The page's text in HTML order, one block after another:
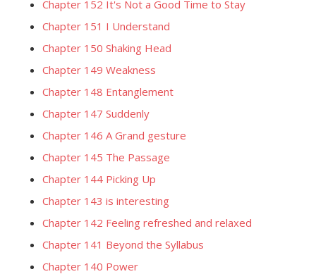
Chapter 152 It's Not a Good Time to Stay
Chapter 151 I Understand
Chapter 150 Shaking Head
Chapter 149 Weakness
Chapter 148 Entanglement
Chapter 147 Suddenly
Chapter 146 A Grand gesture
Chapter 145 The Passage
Chapter 144 Picking Up
Chapter 143 is interesting
Chapter 142 Feeling refreshed and relaxed
Chapter 141 Beyond the Syllabus
Chapter 140 Power